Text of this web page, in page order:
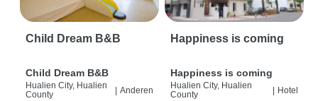
Child Dream B&B
Child Dream B&B
Hualien City, Hualien
County
| Anderen
Happiness is coming
Happiness is coming
Hualien City, Hualien
County
| Hotel